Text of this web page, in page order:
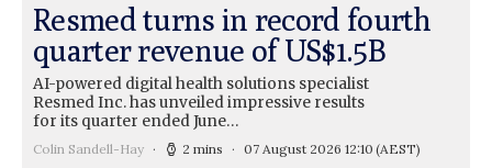
Resmed turns in record fourth
quarter revenue of US$1.5B
AI-powered digital health solutions specialist
Resmed Inc. has unveiled impressive results
for its quarter ended June…
Colin Sandell-Hay 2 mins 07 August 2026 12:10 (AEST)